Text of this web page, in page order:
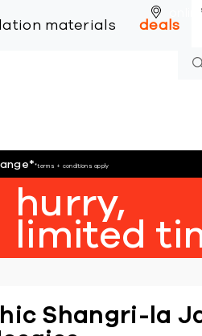
materials deals
**terms + conditions apply
hurry,
limited
Shangri-la